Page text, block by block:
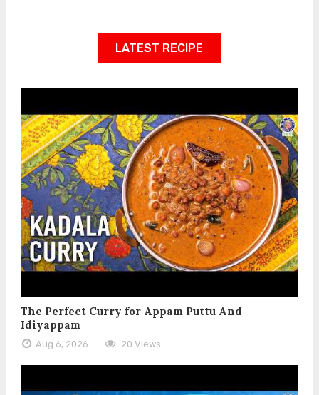
LATEST RECIPE
The Perfect Curry for Appam Puttu And
Idiyappam
Aug 6, 2026 20 Views